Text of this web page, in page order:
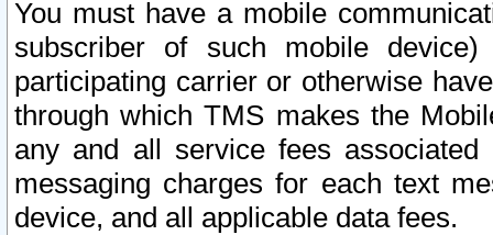
You must have a mobile
subscriber of such mobile
participating carrier or otherwise
through which TMS makes the
any and all service fees
messaging charges for each text
device, and all applicable data fees.